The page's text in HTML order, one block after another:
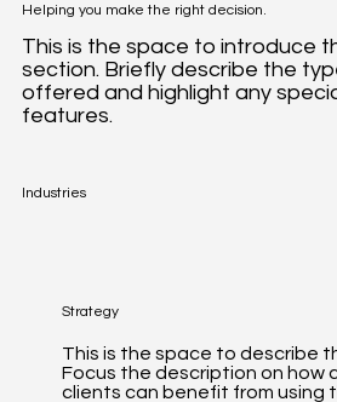
Helping you make the right decision.
This is the space to introduce
section. Briefly describe the
offered and highlight any
features.
Industries
Strategy
This is the space to describe
Focus the description on how
clients can benefit from using